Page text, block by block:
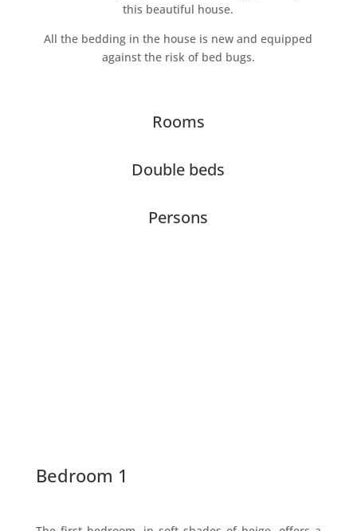
this beautiful house.
All the bedding in the house is new and equipped
against the risk of bed bugs.
Rooms
Double beds
Persons
Bedroom 1